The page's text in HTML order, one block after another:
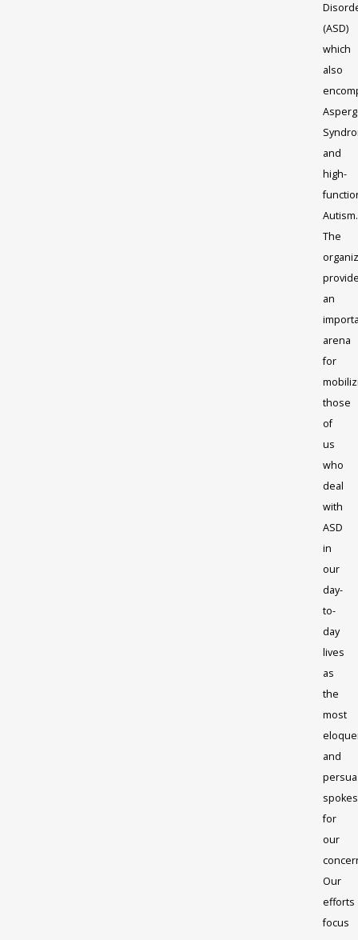
(ASD)
which
also
and
high-
Autism.
The
an
arena
for
those
of
us
who
deal
with
ASD
in
our
day-
to-
day
lives
as
the
most
and
for
our
Our
efforts
focus